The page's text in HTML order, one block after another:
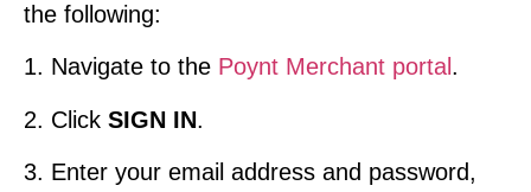
the following:
1. Navigate to the Poynt Merchant portal .
2. Click SIGN IN.
3. Enter your email address and password,